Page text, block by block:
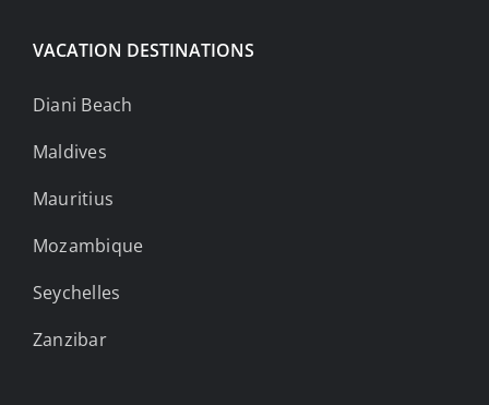
VACATION DESTINATIONS
Diani Beach
Maldives
Mauritius
Mozambique
Seychelles
Zanzibar